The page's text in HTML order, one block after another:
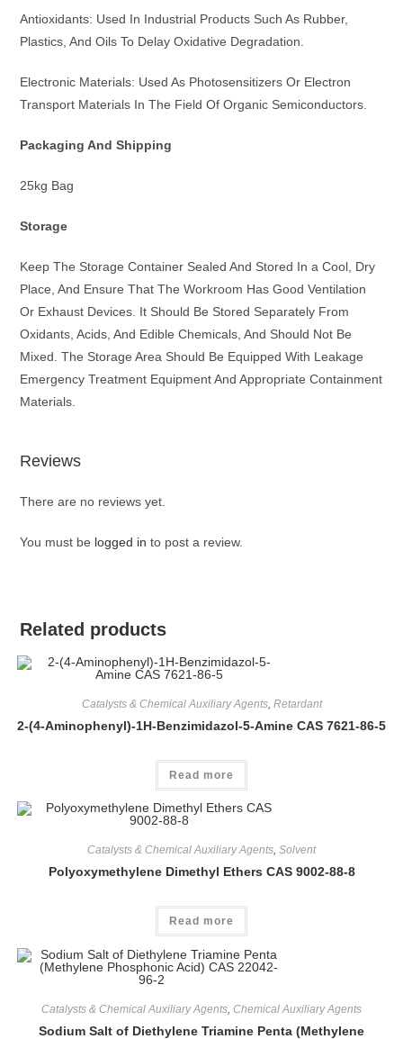
Antioxidants: Used In Industrial Products Such As Rubber,
Plastics, And Oils To Delay Oxidative Degradation.
Electronic Materials: Used As Photosensitizers Or Electron
Transport Materials In The Field Of Organic Semiconductors.
Packaging And Shipping
25kg Bag
Storage
Keep The Storage Container Sealed And Stored In a Cool, Dry
Place, And Ensure That The Workroom Has Good Ventilation
Or Exhaust Devices. It Should Be Stored Separately From
Oxidants, Acids, And Edible Chemicals, And Should Not Be
Mixed. The Storage Area Should Be Equipped With Leakage
Emergency Treatment Equipment And Appropriate Containment
Materials.
Reviews
There are no reviews yet.
You must be logged in to post a review.
Related products
Catalysts & Chemical Auxiliary Agents, Retardant
2-(4-Aminophenyl)-1H-Benzimidazol-5-Amine CAS 7621-86-5
Read more
Catalysts & Chemical Auxiliary Agents, Solvent
Polyoxymethylene Dimethyl Ethers CAS 9002-88-8
Read more
Catalysts & Chemical Auxiliary Agents Chemical Auxiliary Agents
Sodium Salt of Diethylene Triamine Penta (Methylene